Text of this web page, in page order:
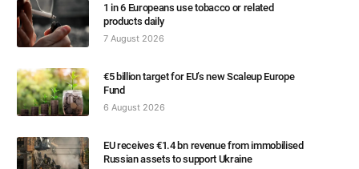
1 in 6 Europeans use tobacco or related
products daily
7 August 2026
€5 billion target for EU’s new Scaleup Europe
Fund
6 August 2026
EU receives €1.4 bn revenue from immobilised
Russian assets to support Ukraine